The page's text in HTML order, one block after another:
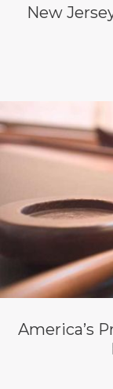
New
America’s